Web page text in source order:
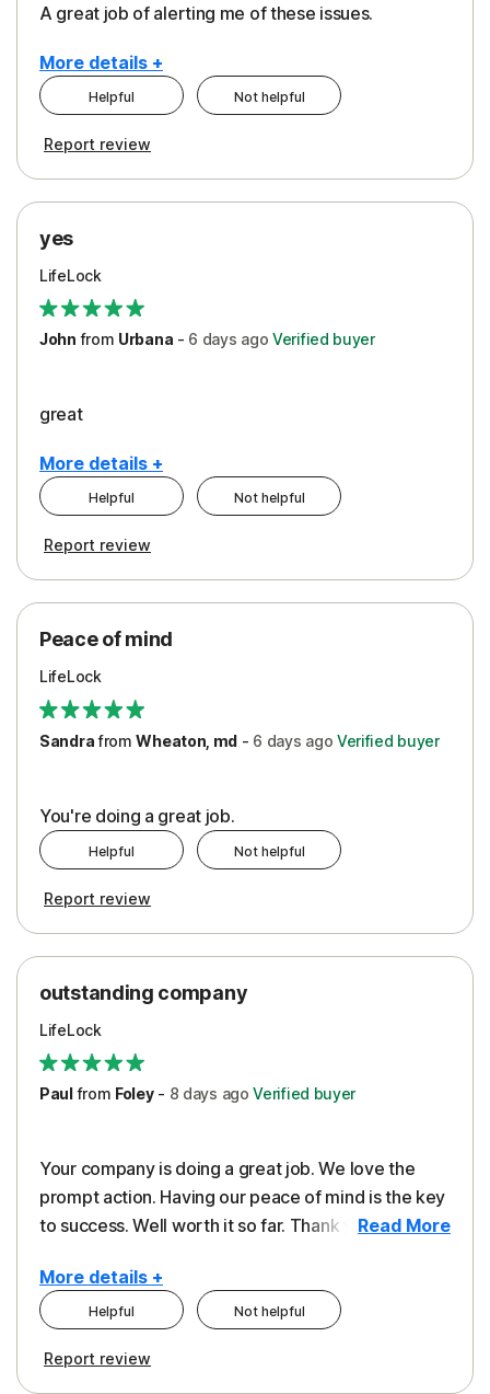
A great job of alerting me of these issues.
More details +
Pros
Protection
Restoration/Reimbursement
Security
Support
Helpful Not helpful
Report review
yes
LifeLock
John from Urbana - 6 days ago Verified buyer
great
More details +
Pros
Protection
Security
Support
Helpful Not helpful
Report review
Peace of mind
LifeLock
SandrafromWheaton, md - 6 days ago Verified buyer
You're doing a great job.
Helpful Not helpful
Report review
outstanding company
LifeLock
Paulfrom Foley- 8 days ago Verified buyer
Your company is doing a great job. We love the
prompt action. Having our peace of mind is the key
to success. Well worth it so far. Thank you..Read More
More details +
Pros
Helpful Not helpful
Report review